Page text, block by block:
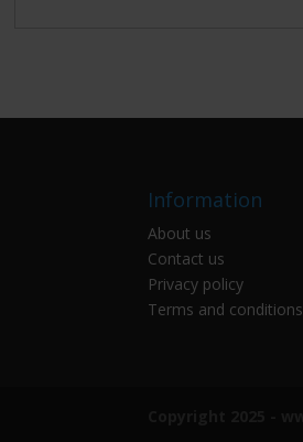
Information
About us
Contact us
Privacy policy
Terms and conditions